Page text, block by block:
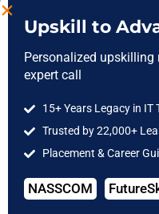
Cloud Computing
DevOps
Software Testing
Upskill to
Personalized
expert call
15+ Years Legacy in IT
Trusted by 22,000+
Placement & Career
NASSCOM